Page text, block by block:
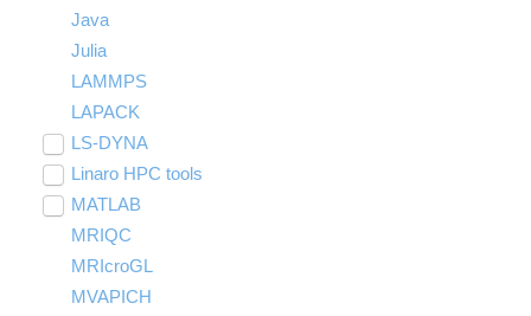
Java
Julia
LAMMPS
LAPACK
LS-DYNA
Toggle
submenu
visibilityLS-OPT
LS-PrePost
User-Defined Material for LS-DYNA
Linaro HPC tools
Toggle
submenu
visibilityLinaro Performance Reports
Linaro MAP
Linaro DDT
MATLAB
Toggle
submenu
visibilitySPM
MRIQC
MRIcroGL
MVAPICH